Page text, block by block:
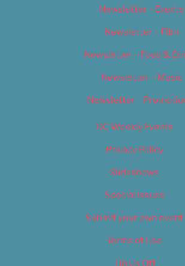
Newsletter – Events
Newsletter – Film
Newsletter – Food &
Newsletter – Music
Newsletter –
OC Weekly Events
Privacy Policy
Slideshows
Special Issues
Submit your own event
Terms of Use
Tip Us Off